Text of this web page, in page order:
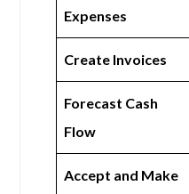
Expenses
Create Invoices
Forecast Cash
Flow
Accept and Make